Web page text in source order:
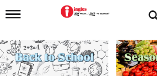
T
g
l
e
n